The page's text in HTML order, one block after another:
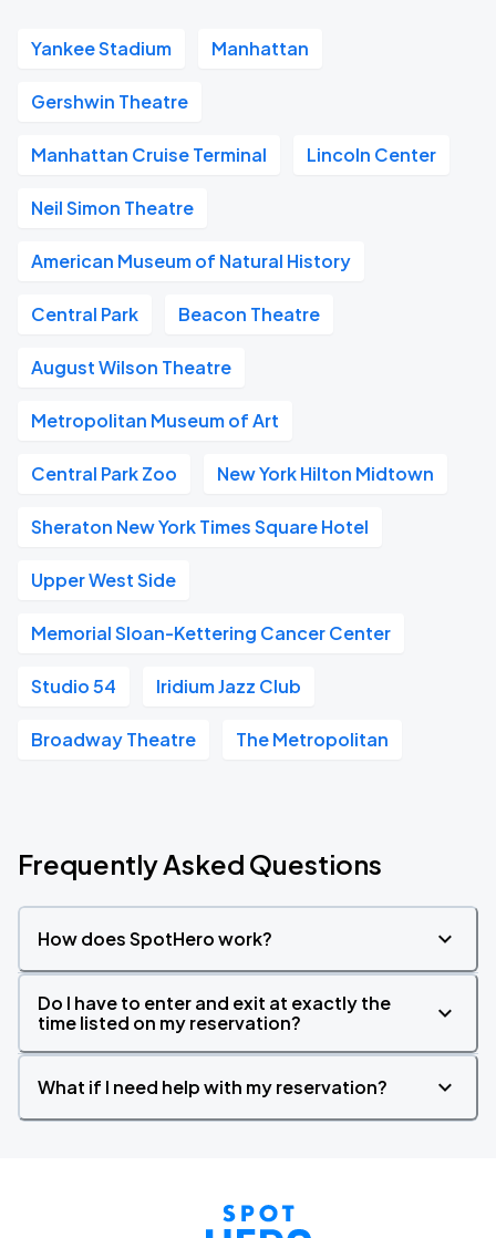
Yankee Stadium Manhattan
Gershwin Theatre
Manhattan Cruise Terminal Lincoln Center
Neil Simon Theatre
American Museum of Natural History
Central Park Beacon Theatre
August Wilson Theatre
Metropolitan Museum of Art
Central Park Zoo New York Hilton Midtown
Sheraton New York Times Square Hotel
Upper West Side
Memorial Sloan-Kettering Cancer Center
Studio 54 Iridium Jazz Club
Broadway Theatre The Metropolitan
Frequently Asked Questions
How does SpotHero work?
Do I have to enter and exit at exactly the
time listed on my reservation?
What if I need help with my reservation?